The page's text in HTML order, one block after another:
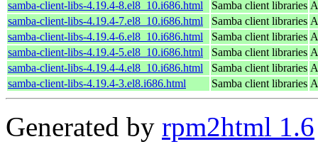
samba-client-libs-4.19.4-8.el8_10.i686.html
Samba client libraries
samba-client-libs-4.19.4-7.el8_10.i686.html
Samba client libraries
samba-client-libs-4.19.4-6.el8_10.i686.html
Samba client libraries
samba-client-libs-4.19.4-5.el8_10.i686.html
Samba client libraries
samba-client-libs-4.19.4-4.el8_10.i686.html
Samba client libraries
samba-client-libs-4.19.4-3.el8.i686.html
Samba client libraries
Generated by rpm2html 1.6